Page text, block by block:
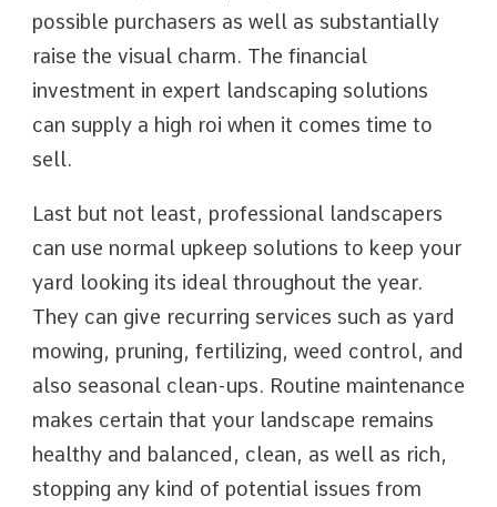
possible purchasers as well as substantially
raise the visual charm. The financial
investment in expert landscaping solutions
can supply a high roi when it comes time to
sell.
Last but not least, professional landscapers
can use normal upkeep solutions to keep your
yard looking its ideal throughout the year.
They can give recurring services such as yard
mowing, pruning, fertilizing, weed control, and
also seasonal clean-ups. Routine maintenance
makes certain that your landscape remains
healthy and balanced, clean, as well as rich,
stopping any kind of potential issues from